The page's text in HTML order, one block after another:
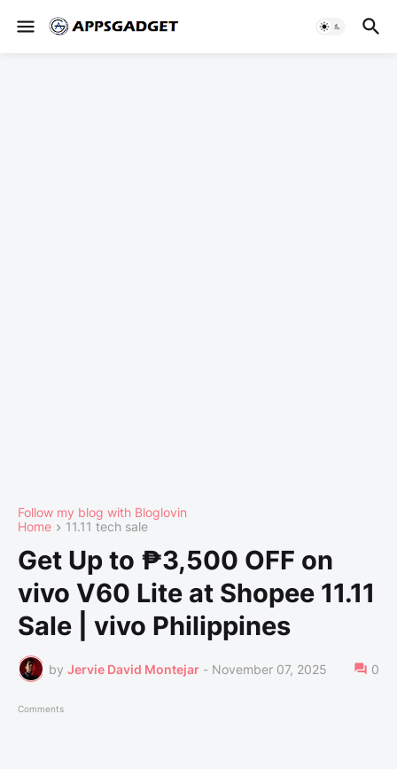
Follow my blog with Bloglovin
Home
11.11 tech sale
Get Up to ₱3,500 OFF on
vivo V60 Lite at Shopee 11.11
Sale | vivo Philippines
by Jervie David Montejar - November 07, 2025 0
Comments